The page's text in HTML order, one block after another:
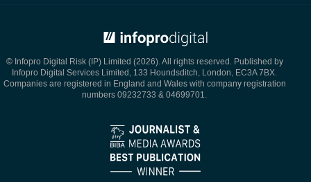
© Infopro Digital Risk (IP) Limited (2026). All rights reserved. Published by
Infopro Digital Services Limited, 133 Houndsditch, London, EC3A 7BX.
Companies are registered in England and Wales with company registration
numbers 09232733 & 04699701.